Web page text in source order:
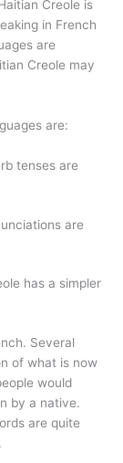
Creole is
in French
are
Creole may
are:
tenses are
are
has a simpler
Several
of what is now
would
by a native.
are quite